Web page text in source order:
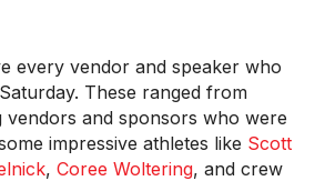
every vendor and speaker who
These ranged from
vendors and sponsors who were
impressive athletes like Scott
, Coree Woltering, and crew